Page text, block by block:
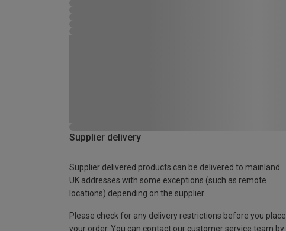
Supplier delivery
Supplier delivered products can be delivered to mainland
UK addresses with some exceptions (such as remote
locations) depending on the supplier.
Please check for any delivery restrictions before you place
your order. You can contact our customer service team by